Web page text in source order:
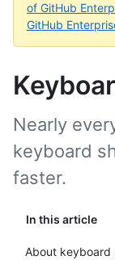
of GitHub
GitHub
In this article
About keyboard
Nearly
keyboard
faster.